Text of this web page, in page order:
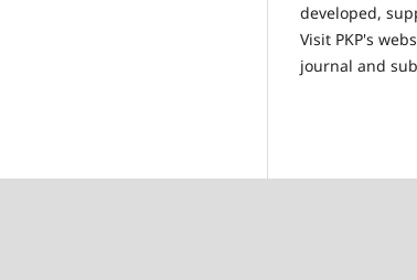
developed,
Visit PKP's
journal and